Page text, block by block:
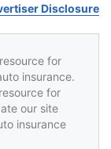
Disclosure
for
insurance.
for
our site
insurance